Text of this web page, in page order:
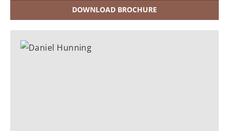
DOWNLOAD BROCHURE